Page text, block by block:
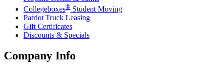
Collegeboxes® Student Moving
Patriot Truck Leasing
Gift Certificates
Discounts & Specials
Company Info